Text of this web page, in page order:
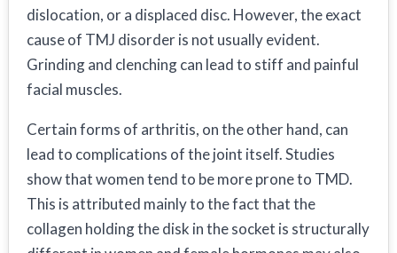
dislocation, or a displaced disc. However, the exact
cause of TMJ disorder is not usually evident.
Grinding and clenching can lead to stiff and painful
facial muscles.
Certain forms of arthritis, on the other hand, can
lead to complications of the joint itself. Studies
show that women tend to be more prone to TMD.
This is attributed mainly to the fact that the
collagen holding the disk in the socket is structurally